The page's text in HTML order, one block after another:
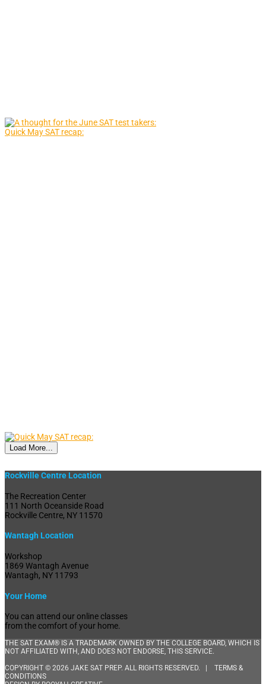
Quick May SAT recap:
Load More...
Rockville Centre Location
The Recreation Center
111 North Oceanside Road
Rockville Centre, NY 11570
Wantagh Location
Workshop
1869 Wantagh Avenue
Wantagh, NY 11793
Your Home
You can attend our online classes
from the comfort of your home.
THE SAT EXAM® IS A TRADEMARK OWNED BY THE COLLEGE BOARD, WHICH IS
NOT AFFILIATED WITH, AND DOES NOT ENDORSE, THIS SERVICE.
COPYRIGHT © 2026 JAKE SAT PREP. ALL RIGHTS RESERVED. | TERMS &
CONDITIONS